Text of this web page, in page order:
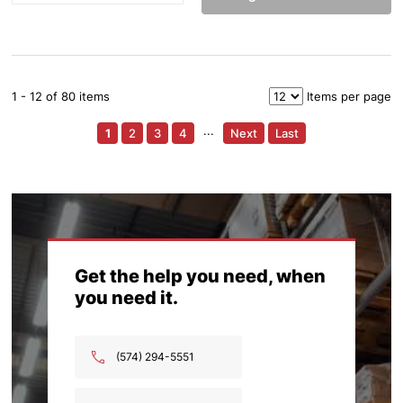
1 - 12 of 80 items Items per page
1 2 3 4 ··· Next Last
Get the help you need, when
you need it.
(574) 294-5551